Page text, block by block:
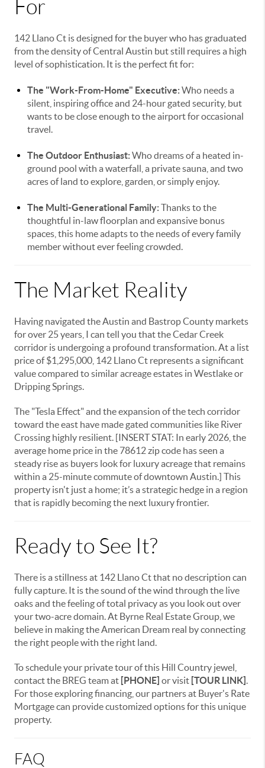
For
142 Llano Ct is designed for the buyer who has graduated
from the density of Central Austin but still requires a high
level of sophistication. It is the perfect fit for:
The "Work-From-Home" Executive:Who needs a
silent, inspiring office and 24-hour gated security, but
wants to be close enough to the airport for occasional
travel.
The Outdoor Enthusiast:Who dreams of a heated in-
ground pool with a waterfall, a private sauna, and two
acres of land to explore, garden, or simply enjoy.
The Multi-Generational Family:Thanks to the
thoughtful in-law floorplan and expansive bonus
spaces, this home adapts to the needs of every family
member without ever feeling crowded.
The Market Reality
Having navigated the Austin and Bastrop County markets
for over 25 years, I can tell you that the Cedar Creek
corridor is undergoing a profound transformation. At a list
price of $1,295,000, 142 Llano Ct represents a significant
value compared to similar acreage estates in Westlake or
Dripping Springs.
The "Tesla Effect" and the expansion of the tech corridor
toward the east have made gated communities like River
Crossing highly resilient. [INSERT STAT: In early 2026, the
average home price in the 78612 zip code has seen a
steady rise as buyers look for luxury acreage that remains
within a 25-minute commute of downtown Austin.] This
property isn't just a home; it’s a strategic hedge in a region
that is rapidly becoming the next luxury frontier.
Ready to See It?
There is a stillness at 142 Llano Ct that no description can
fully capture. It is the sound of the wind through the live
oaks and the feeling of total privacy as you look out over
your two-acre domain. At Byrne Real Estate Group, we
believe in making the American Dream real by connecting
the right people with the right land.
To schedule your private tour of this Hill Country jewel,
contact the BREG team at [PHONE] or visit [TOUR LINK]
For those exploring financing, our partners at Buyer's Rate
Mortgage can provide customized options for this unique
property.
FAQ